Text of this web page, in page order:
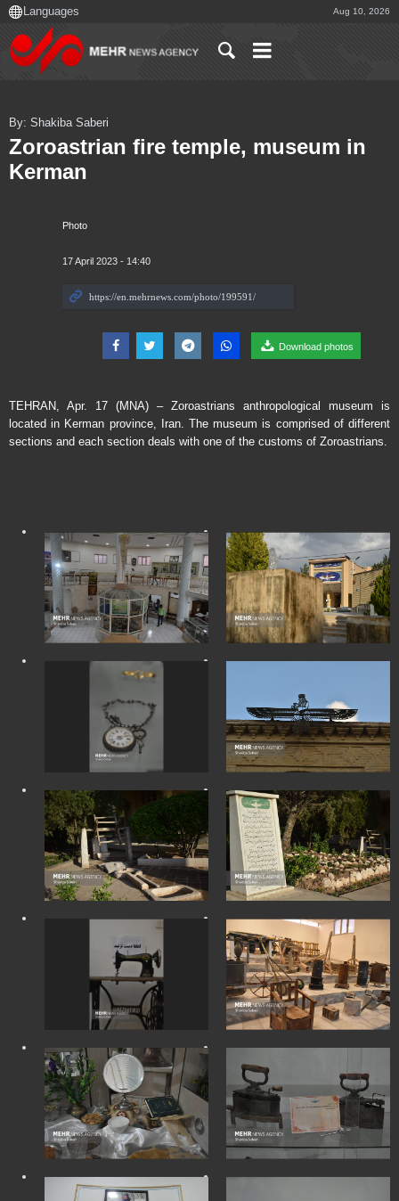
Aug 10, 2026
Photo
17 April 2023 - 14:40
Download photos
By: Shakiba Saberi
Zoroastrian fire temple, museum in
Kerman
TEHRAN, Apr. 17 (MNA) – Zoroastrians anthropological museum is
located in Kerman province, Iran. The museum is comprised of different
sections and each section deals with one of the customs of Zoroastrians.